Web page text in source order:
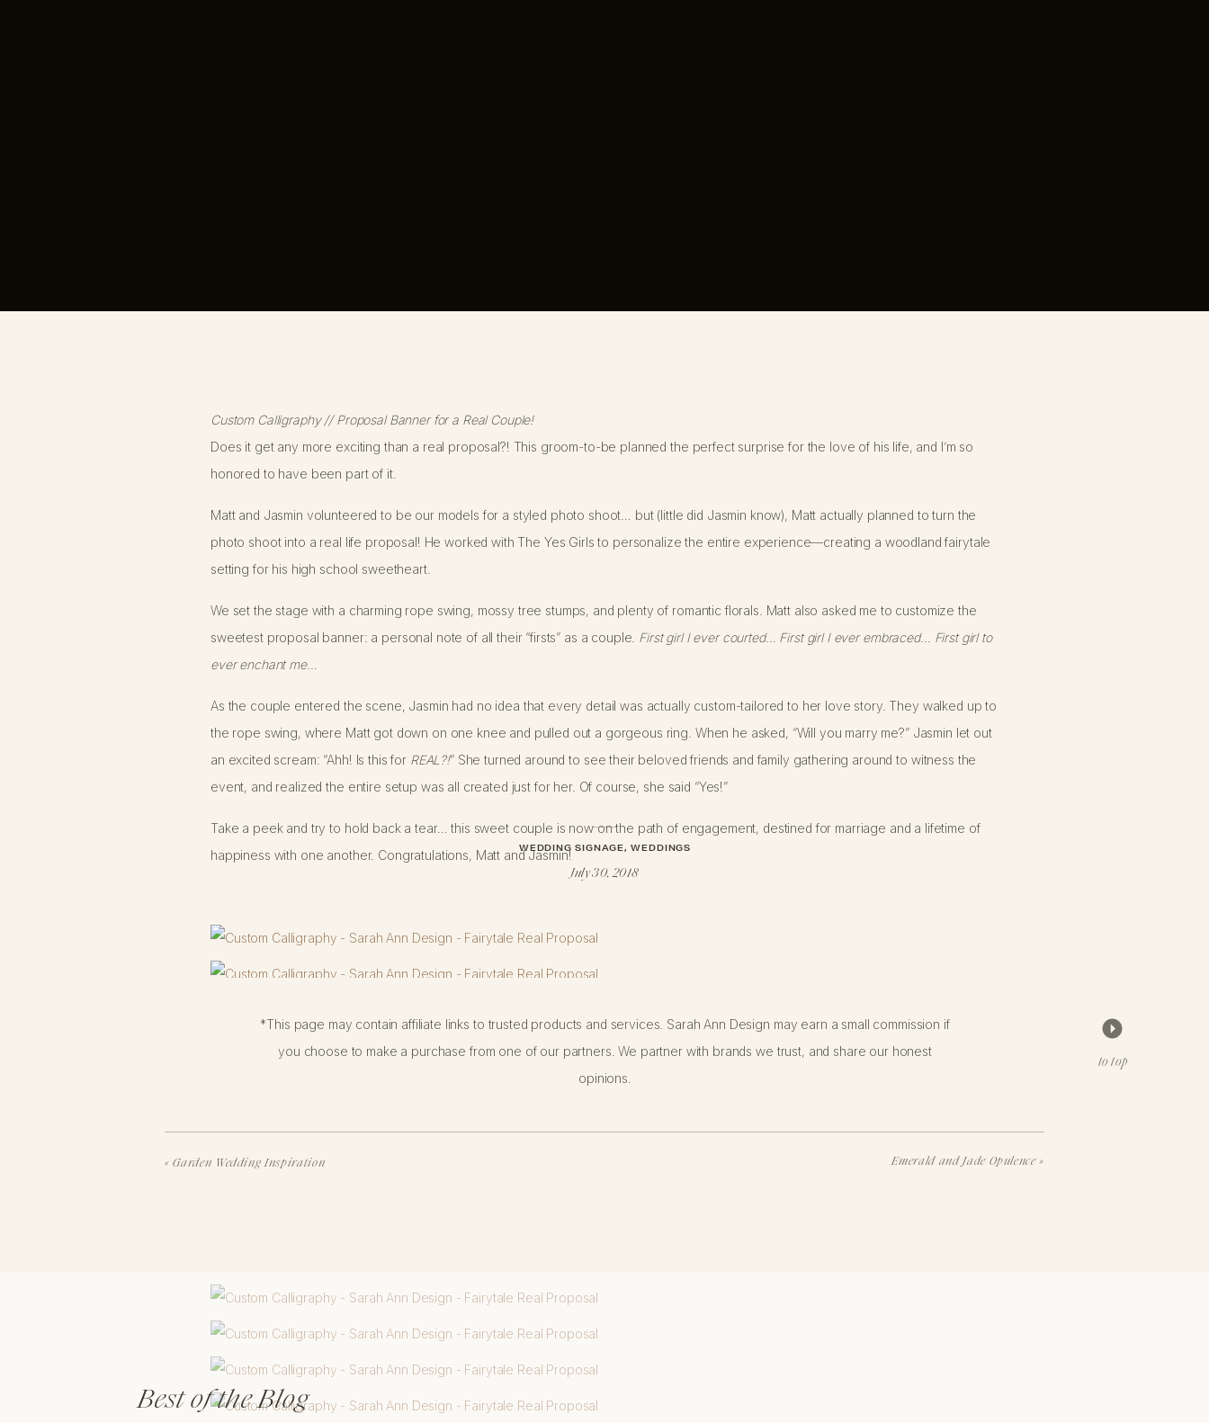
July 30, 2018
Custom Calligraphy // Proposal Banner for a Real Couple!
Does it get any more exciting than a real proposal?! This groom-to-be planned the perfect surprise for the love of his life, and I’m so
honored to have been part of it.
Matt and Jasmin volunteered to be our models for a styled photo shoot… but (little did Jasmin know), Matt actually planned to turn the
photo shoot into a real life proposal! He worked with The Yes Girls to personalize the entire experience—creating a woodland fairytale
setting for his high school sweetheart.
We set the stage with a charming rope swing, mossy tree stumps, and plenty of romantic florals. Matt also asked me to customize the
sweetest proposal banner: a personal note of all their “firsts” as a couple. First girl I ever courted… First girl I ever embraced… First girl to
ever enchant me…
As the couple entered the scene, Jasmin had no idea that every detail was actually custom-tailored to her love story. They walked up to
the rope swing, where Matt got down on one knee and pulled out a gorgeous ring. When he asked, “Will you marry me?” Jasmin let out
an excited scream: “Ahh! Is this for REAL?!” She turned around to see their beloved friends and family gathering around to witness the
event, and realized the entire setup was all created just for her. Of course, she said “Yes!”
Take a peek and try to hold back a tear… this sweet couple is now on the path of engagement, destined for marriage and a lifetime of
happiness with one another. Congratulations, Matt and Jasmin!WEDDING SIGNAGE, WEDDINGS
*This page may contain affiliate links to trusted products and services. Sarah Ann Design may earn a small commission if
you choose to make a purchase from one of our partners. We partner with brands we trust, and share our honest
opinions.
to top
Emerald and Jade Opulence»
«Garden Wedding Inspiration
Best of the Blog